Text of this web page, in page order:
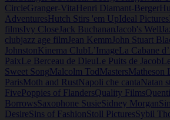
CircleGranger-VitaHenri Diamant-Berger
AdventuresHutch Stirs 'em UpIdeal Pictures
filmsIvy Close Jack Buchanan Jacob's Well
clubjazz age film Jean Kemm John Stuart
JohnstonKinema ClubL’ImageLa Cabane
PaixLe Berceau de DieuLe Puits de Jacob
Sweet SongMalcolm TodMastersMatheson
ParisMoth and RustNapoli che cantaNatan
FivePoppies of FlandersQuality Films
BorrowsSaxophone SusieSidney Morgan
DesireSins of FashionStoll PicturesSybil